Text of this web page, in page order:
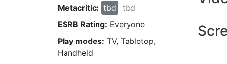
Metacritic: tbd
tbd
ESRB Rating: Everyone
Play modes: TV, Tabletop,
Handheld